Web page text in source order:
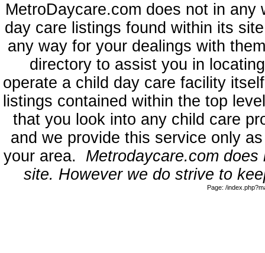
MetroDaycare.com does not in
day care listings found within its
any way for your dealings with
directory to assist you in
operate a child day care facility
listings contained within the top
that you look into any child care
and we provide this service only
your area. Metrodaycare.com
site. However we do strive to
Page: /